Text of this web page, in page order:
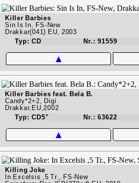
Killer Barbies
Sin Is In, FS-New
Drakkar(041) EU, 2003
Typ: CD
Nr.: 91559
▲
Killer Barbies feat. Bela B.
Candy*2+2, Digi
Drakkar,EU,2002
Typ: CD5"
Nr.: 63622
▲
Killing Joke
In Excelsis ,5 Tr., FS-New